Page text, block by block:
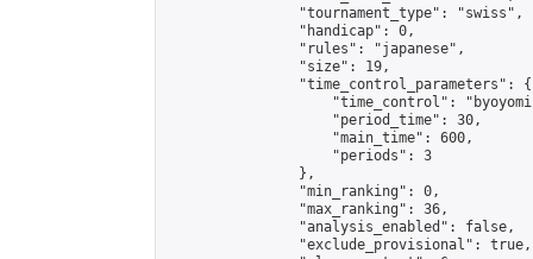
                "tournament_type": "swiss",
                "handicap": 0,
                "rules": "japanese",
                "size": 19,
                "time_control_parameters": {
"time_control":
                    "period_time": 30,
                    "main_time": 600,
                    "periods": 3
                },
                "min_ranking": 0,
                "max_ranking": 36,
                "analysis_enabled": false,
                "exclude_provisional": true,